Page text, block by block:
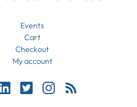
Events
Cart
Checkout
My account